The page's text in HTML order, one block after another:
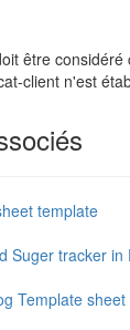
être
client n'est
template
Suger tracker in
Template sheet